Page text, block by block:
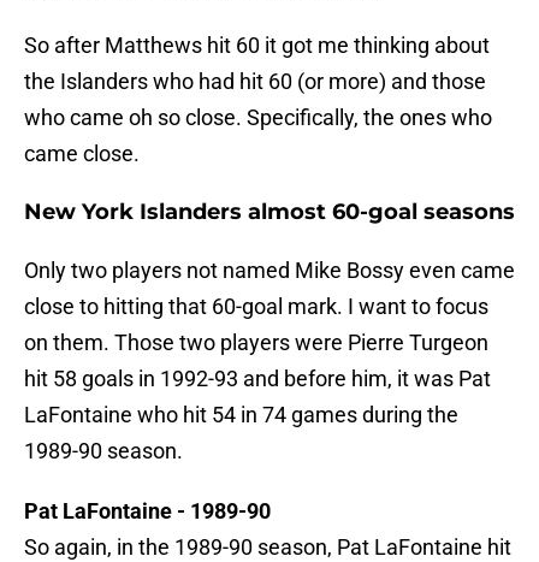
So after Matthews hit 60 it got me thinking about
the Islanders who had hit 60 (or more) and those
who came oh so close. Specifically, the ones who
came close.
New York Islanders almost 60-goal seasons
Only two players not named Mike Bossy even came
close to hitting that 60-goal mark. I want to focus
on them. Those two players were Pierre Turgeon
hit 58 goals in 1992-93 and before him, it was Pat
LaFontaine who hit 54 in 74 games during the
1989-90 season.
Pat LaFontaine - 1989-90
So again, in the 1989-90 season, Pat LaFontaine hit